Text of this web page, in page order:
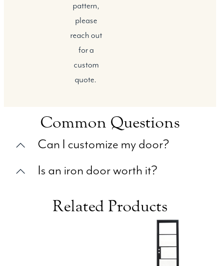
pattern,
please
reach out
for a
custom
quote.
Common Questions
Can I customize my door?
Is an iron door worth it?
Related Products